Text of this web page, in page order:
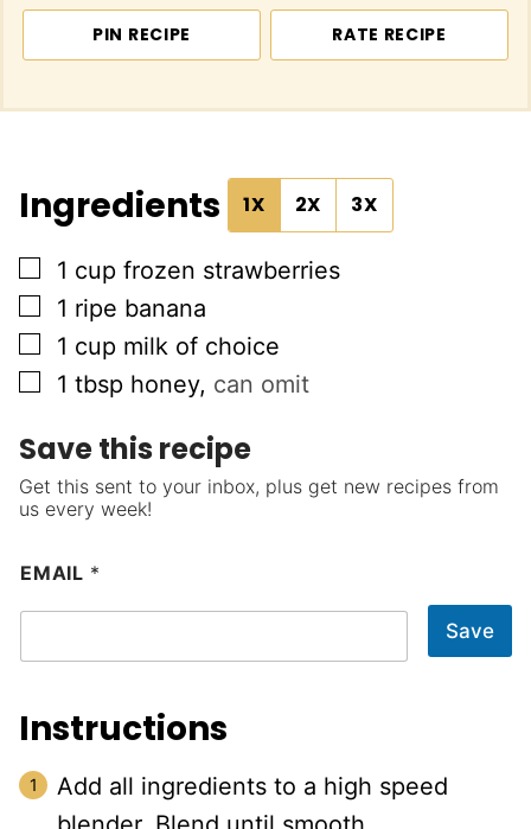
PIN RECIPE RATE RECIPE
Ingredients 1X 2X 3X
▢
1 cup frozen strawberries
▢
1 ripe banana
▢
1 cup milk of choice
▢
1 tbsp honey, can omit
Save this recipe
Get this sent to your inbox, plus get new recipes from
us every week!
EMAIL *
Save
Instructions
Add all ingredients to a high speed